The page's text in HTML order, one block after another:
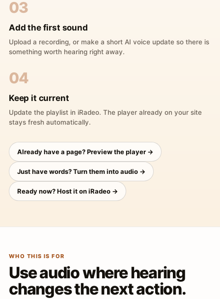
03
Add the first sound
Upload a recording, or make a short AI voice update so there is
something worth hearing right away.
04
Keep it current
Update the playlist in iRadeo. The player already on your site
stays fresh automatically.
Already have a page? Preview the player →
Just have words? Turn them into audio →
Ready now? Host it on iRadeo →
WHO THIS IS FOR
Use audio where hearing
changes the next action.